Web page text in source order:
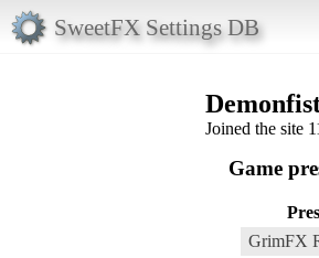
SweetFX Settings DB
Joined the site
Game
GrimFX